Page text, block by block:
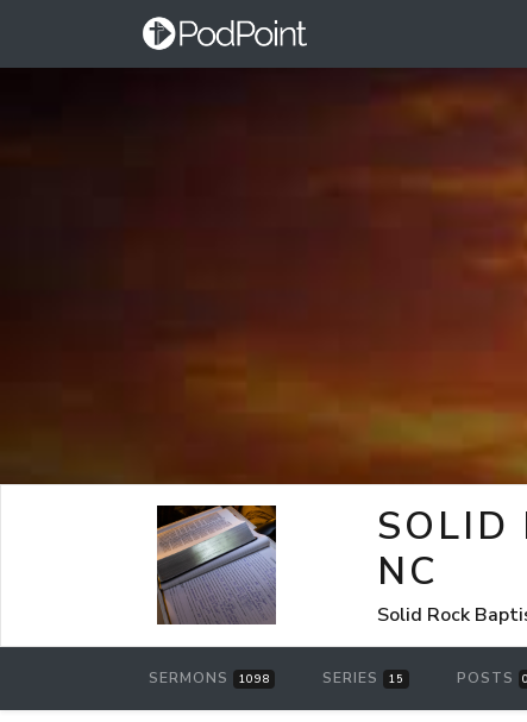
SOLID
NC
Solid Rock
SERMONS 1098 SERIES 15 POSTS 0